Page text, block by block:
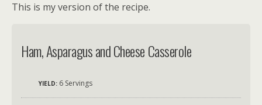
This is my version of the recipe.
Ham, Asparagus and Cheese Casserole
YIELD: 6 Servings